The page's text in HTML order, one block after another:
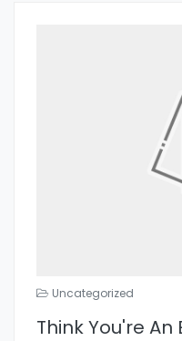
Uncategorized
Think You're An